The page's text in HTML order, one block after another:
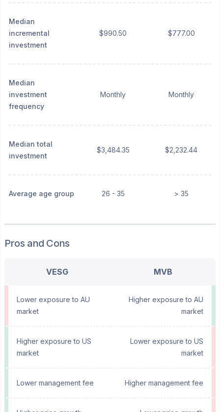
Median
incremental
investment
$990.50 $777.00
Median
investment
frequency
Monthly Monthly
Median total
investment
$3,484.35 $2,232.44
Average age group 26 - 35 > 35
Pros and Cons
VESG MVB
Lower exposure to AU
market
Higher exposure to AU
market
Higher exposure to US
market
Lower exposure to US
market
Lower management fee Higher management fee